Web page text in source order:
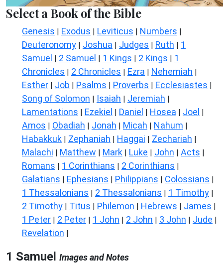
Select a Book of the Bible
Genesis | Exodus | Leviticus | Numbers |
Deuteronomy | Joshua | Judges | Ruth | 1
Samuel | 2 Samuel | 1 Kings | 2 Kings | 1
Chronicles | 2 Chronicles | Ezra | Nehemiah |
Esther | Job | Psalms | Proverbs | Ecclesiastes |
Song of Solomon | Isaiah | Jeremiah |
Lamentations | Ezekiel | Daniel | Hosea | Joel |
Amos | Obadiah | Jonah | Micah | Nahum |
Habakkuk | Zephaniah | Haggai | Zechariah |
Malachi | Matthew | Mark | Luke | John | Acts |
Romans | 1 Corinthians | 2 Corinthians |
Galatians | Ephesians | Philippians | Colossians |
1 Thessalonians | 2 Thessalonians | 1 Timothy |
2 Timothy | Titus | Philemon | Hebrews | James |
1 Peter | 2 Peter | 1 John | 2 John | 3 John | Jude |
Revelation |
1 Samuel Images and Notes